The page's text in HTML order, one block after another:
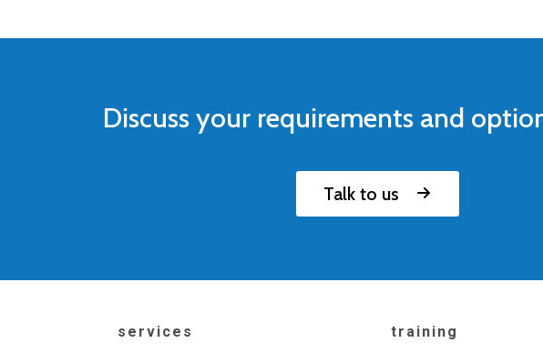
Discuss your requirements and
Talk to us
services training